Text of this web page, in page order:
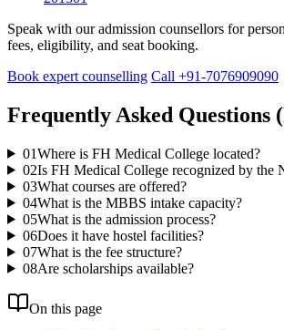
Speak with our admission counsellors for
fees, eligibility, and seat booking.
Book expert counselling Call +91-7076909090
Frequently Asked Questions
01Where is FH Medical College located?
02Is FH Medical College recognized by the
03What courses are offered?
04What is the MBBS intake capacity?
05What is the admission process?
06Does it have hostel facilities?
07What is the fee structure?
08Are scholarships available?
On this page